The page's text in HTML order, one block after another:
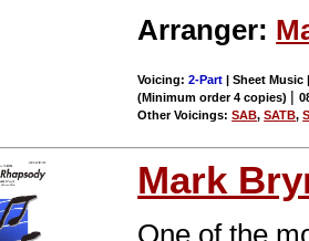
Arranger:
Voicing:2-Part | Sheet Music
(Minimum order 4 copies) |
Other Voicings:SAB,SATB,
Mark
One of the